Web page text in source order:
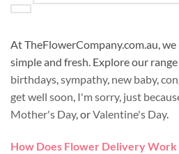
At TheFlowerCompany.com.au,
simple and fresh. Explore our
birthdays,sympathy, new baby,
get well soon, I'm sorry, just
Mother's Day, orValentine's Day.
How Does Flower Delivery Work